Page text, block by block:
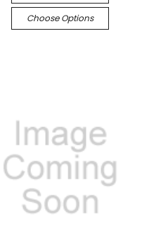
Choose Options